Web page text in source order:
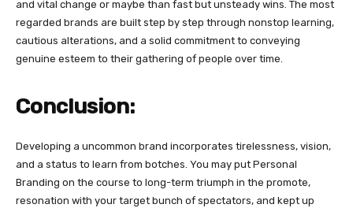
and vital change or maybe than fast but unsteady wins. The most
regarded brands are built step by step through nonstop learning,
cautious alterations, and a solid commitment to conveying
genuine esteem to their gathering of people over time.
Conclusion:
Developing a uncommon brand incorporates tirelessness, vision,
and a status to learn from botches. You may put Personal
Branding on the course to long-term triumph in the promote,
resonation with your target bunch of spectators, and kept up